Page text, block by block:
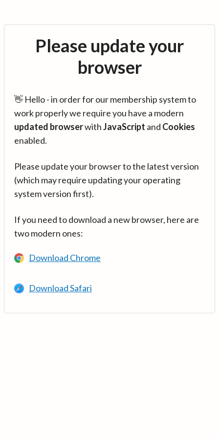
Please update your
browser
👋 Hello - in order for our membership system to
work properly we require you have a modern
updated browserwithJavaScript and Cookies
enabled.
Please update your browser to the latest version
(which may require updating your operating
system version first).
If you need to download a new browser, here are
two modern ones:
Download Chrome
Download Safari